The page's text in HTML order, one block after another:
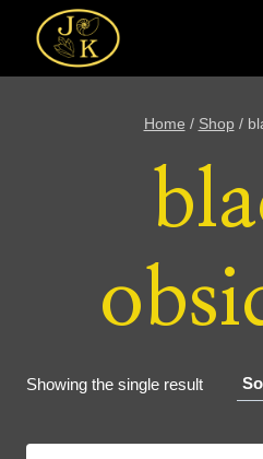
content
Home / Shop /
Showing the single result